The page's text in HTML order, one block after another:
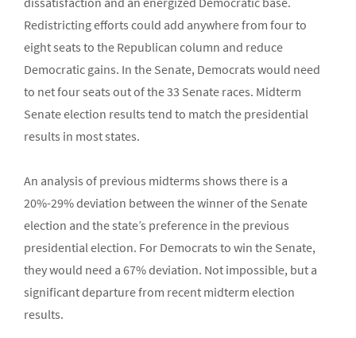
Redistricting efforts could add anywhere from four to
eight seats to the Republican column and reduce
Democratic gains. In the Senate, Democrats would need
to net four seats out of the 33 Senate races. Midterm
Senate election results tend to match the presidential
results in most states.
An analysis of previous midterms shows there is a
20%-29% deviation between the winner of the Senate
election and the state’s preference in the previous
presidential election. For Democrats to win the Senate,
they would need a 67% deviation. Not impossible, but a
significant departure from recent midterm election
results.